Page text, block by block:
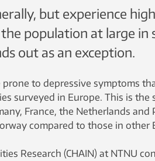
but experience
population at large in
out as an exception.
to depressive symptoms
surveyed in Europe. This is the
France, the Netherlands and
compared to those in other
Research (CHAIN) ​​at NTNU